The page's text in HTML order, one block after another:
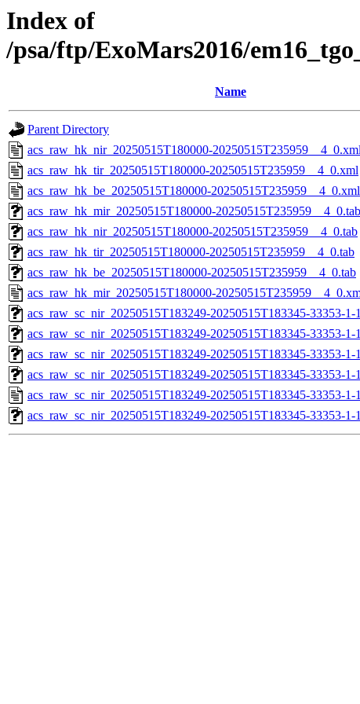
Index of
/psa/ftp/ExoMars2016/
Name
Parent Directory
acs_raw_hk_nir_20250515T180000-
acs_raw_hk_tir_20250515T180000-20250515T235959__4_0.xml
acs_raw_hk_be_20250515T180000-20250515T235959__4_0.xml
acs_raw_hk_mir_20250515T180000-20250515T235959__4_0.tab
acs_raw_hk_nir_20250515T180000-20250515T235959__4_0.tab
acs_raw_hk_tir_20250515T180000-20250515T235959__4_0.tab
acs_raw_hk_be_20250515T180000-20250515T235959__4_0.tab
acs_raw_hk_mir_20250515T180000-
acs_raw_sc_nir_20250515T183249-20250515T183345-33353-1-
acs_raw_sc_nir_20250515T183249-20250515T183345-33353-1-
acs_raw_sc_nir_20250515T183249-20250515T183345-33353-
acs_raw_sc_nir_20250515T183249-20250515T183345-33353-1-
acs_raw_sc_nir_20250515T183249-20250515T183345-33353-1-
acs_raw_sc_nir_20250515T183249-20250515T183345-33353-